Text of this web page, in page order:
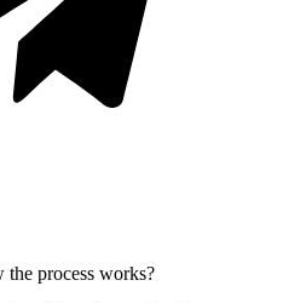
the process works?